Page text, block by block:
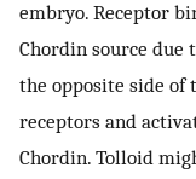
embryo. Receptor
Chordin source due
the opposite side of
receptors and
Chordin. Tolloid